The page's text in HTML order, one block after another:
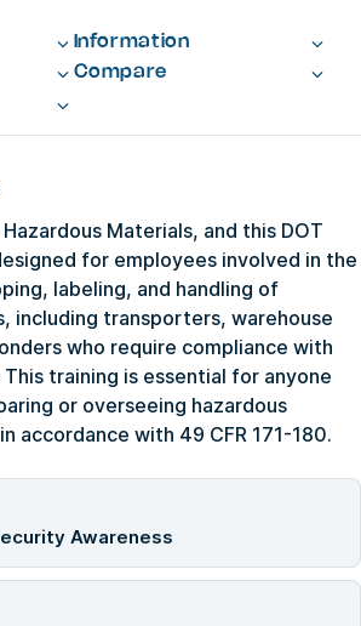
Information
Compare
Materials, and this DOT
for employees involved in the
labeling, and handling of
including transporters, warehouse
who require compliance with
training is essential for anyone
or overseeing hazardous
accordance with 49 CFR 171-180.
Awareness